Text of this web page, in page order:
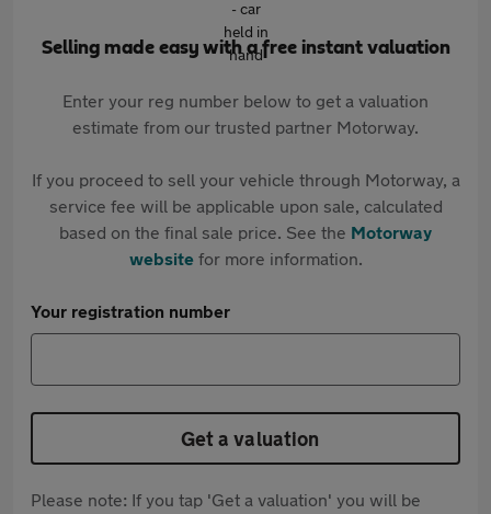
Selling made easy with a free instant valuation
Enter your reg number below to get a valuation
estimate from our trusted partner Motorway.
If you proceed to sell your vehicle through Motorway, a
service fee will be applicable upon sale, calculated
based on the final sale price. See the Motorway
websitefor more information.
Your registration number
Get a valuation
Please note: If you tap 'Get a valuation' you will be